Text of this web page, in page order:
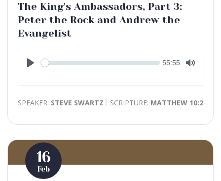
The King's Ambassadors, Part 3:
Peter the Rock and Andrew the
Evangelist
Play
Seek Current
55:55
SPEAKER: STEVE SWARTZ SCRIPTURE: MATTHEW 10:2
16
Feb